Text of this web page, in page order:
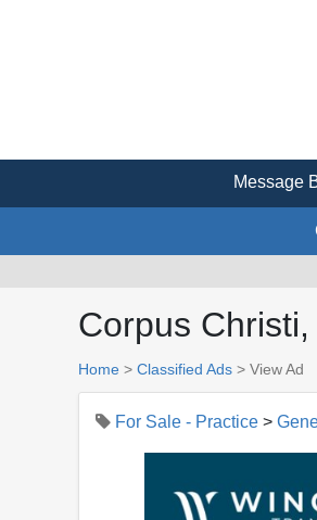
Message
Corpus
Home > Classified Ads > View Ad
For Sale - Practice >